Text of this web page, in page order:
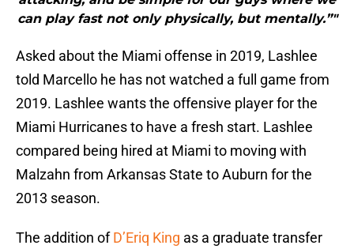
can play fast not only physically, but mentally.”"
Asked about the Miami offense in 2019, Lashlee
told Marcello he has not watched a full game from
2019. Lashlee wants the offensive player for the
Miami Hurricanes to have a fresh start. Lashlee
compared being hired at Miami to moving with
Malzahn from Arkansas State to Auburn for the
2013 season.
The addition ofD’Eriq King as a graduate transfer